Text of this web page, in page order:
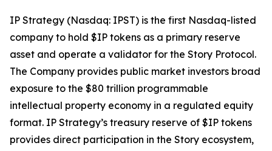
IP Strategy (Nasdaq: IPST) is the first Nasdaq-listed
company to hold $IP tokens as a primary reserve
asset and operate a validator for the Story Protocol.
The Company provides public market investors broad
exposure to the $80 trillion programmable
intellectual property economy in a regulated equity
format. IP Strategy’s treasury reserve of $IP tokens
provides direct participation in the Story ecosystem,